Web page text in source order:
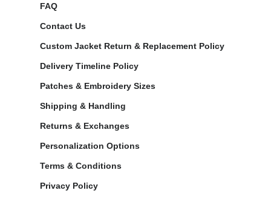
FAQ
Contact Us
Custom Jacket Return & Replacement Policy
Delivery Timeline Policy
Patches & Embroidery Sizes
Shipping & Handling
Returns & Exchanges
Personalization Options
Terms & Conditions
Privacy Policy